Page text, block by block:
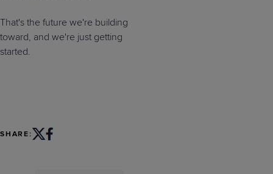
That's the future we're building
toward, and we're just getting
started.
SHARE: